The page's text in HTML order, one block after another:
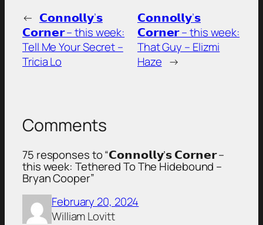
← 𝗖𝗼𝗻𝗻𝗼𝗹𝗹𝘆’𝘀
𝗖𝗼𝗿𝗻𝗲𝗿 – this week:
Tell Me Your Secret –
Tricia Lo
𝗖𝗼𝗻𝗻𝗼𝗹𝗹𝘆’𝘀
𝗖𝗼𝗿𝗻𝗲𝗿 – this week:
That Guy – Elizmi
Haze →
Comments
75 responses to “𝗖𝗼𝗻𝗻𝗼𝗹𝗹𝘆’𝘀 𝗖𝗼𝗿𝗻𝗲𝗿 –
this week: Tethered To The Hidebound –
Bryan Cooper”
February 20, 2024
William Lovitt